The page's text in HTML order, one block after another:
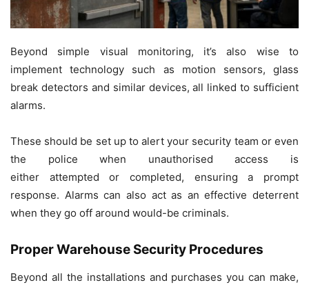
Beyond simple visual monitoring, it’s also wise to
implement technology such as motion sensors, glass
break detectors and similar devices, all linked to sufficient
alarms.
These should be set up to alert your security team or even
the police when unauthorised access is
either attempted or completed, ensuring a prompt
response. Alarms can also act as an effective deterrent
when they go off around would-be criminals.
Proper Warehouse Security Procedures
Beyond all the installations and purchases you can make,